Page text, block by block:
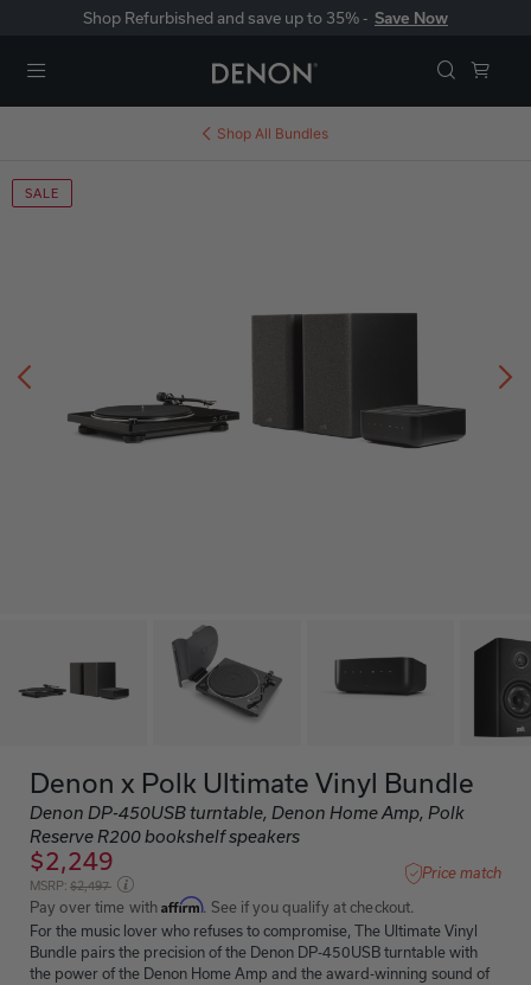
Shop Refurbished and save up to 35% - Save Now
Shop All Bundles
SALE
Previous
Denon x Polk Ultimate Vinyl Bundle
Denon DP-450USB turntable, Denon Home Amp, Polk
Reserve R200 bookshelf speakers
$2,249
MSRP: Price reduced from
$2,497
Price match
Pay over time withAffirm. See if you qualify at checkout.
For the music lover who refuses to compromise, The Ultimate Vinyl
Bundle pairs the precision of the Denon DP-450USB turntable with
the power of the Denon Home Amp and the award-winning sound of